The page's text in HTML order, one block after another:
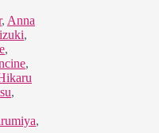
, Anna
,
,
,
,
,